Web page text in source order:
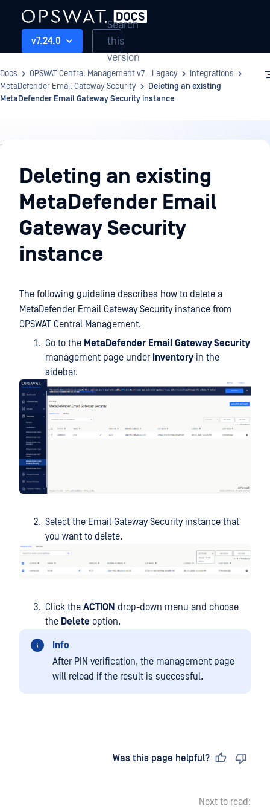
v7.24.0
Search
this
version
Docs OPSWAT Central Management v7 - Legacy
Integrations
MetaDefender Email Gateway Security
Deleting an existing
MetaDefender Email Gateway Security instance
Integrations
Deleting an existing
MetaDefender Email
Gateway Security
instance
The following guideline describes how to delete a
MetaDefender Email Gateway Security instance from
OPSWAT Central Management.
Go to the MetaDefender Email Gateway Security
management page under Inventory in the
sidebar.
Select the Email Gateway Security instance that
you want to delete.
Click the ACTION drop-down menu and choose
the Delete option.
Info
After PIN verification, the management page
will reload if the result is successful.
Was this page helpful?
Next to read: